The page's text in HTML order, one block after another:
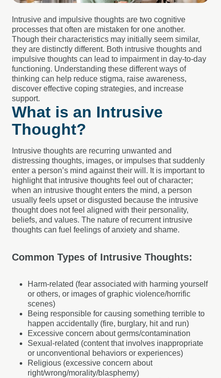
Intrusive and impulsive thoughts are two cognitive
processes that often are mistaken for one another.
Though their characteristics may initially seem similar,
they are distinctly different. Both intrusive thoughts and
impulsive thoughts can lead to impairment in day-to-day
functioning. Understanding these different ways of
thinking can help reduce stigma, raise awareness,
discover effective coping strategies, and increase
support.
What is an Intrusive
Thought?
Intrusive thoughts are recurring unwanted and
distressing thoughts, images, or impulses that suddenly
enter a person’s mind against their will. It is important to
highlight that intrusive thoughts feel out of character;
when an intrusive thought enters the mind, a person
usually feels upset or disgusted because the intrusive
thought does not feel aligned with their personality,
beliefs, and values. The nature of recurrent intrusive
thoughts can fuel feelings of anxiety and shame.
Common Types of Intrusive Thoughts:
Harm-related (fear associated with harming yourself
or others, or images of graphic violence/horrific
scenes)
Being responsible for causing something terrible to
happen accidentally (fire, burglary, hit and run)
Excessive concern about germs/contamination
Sexual-related (content that involves inappropriate
or unconventional behaviors or experiences)
Religious (excessive concern about
right/wrong/morality/blasphemy)